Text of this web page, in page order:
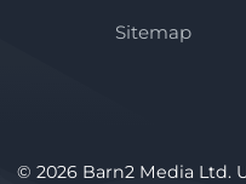
Sitemap
© 2026 Barn2 Media Ltd.